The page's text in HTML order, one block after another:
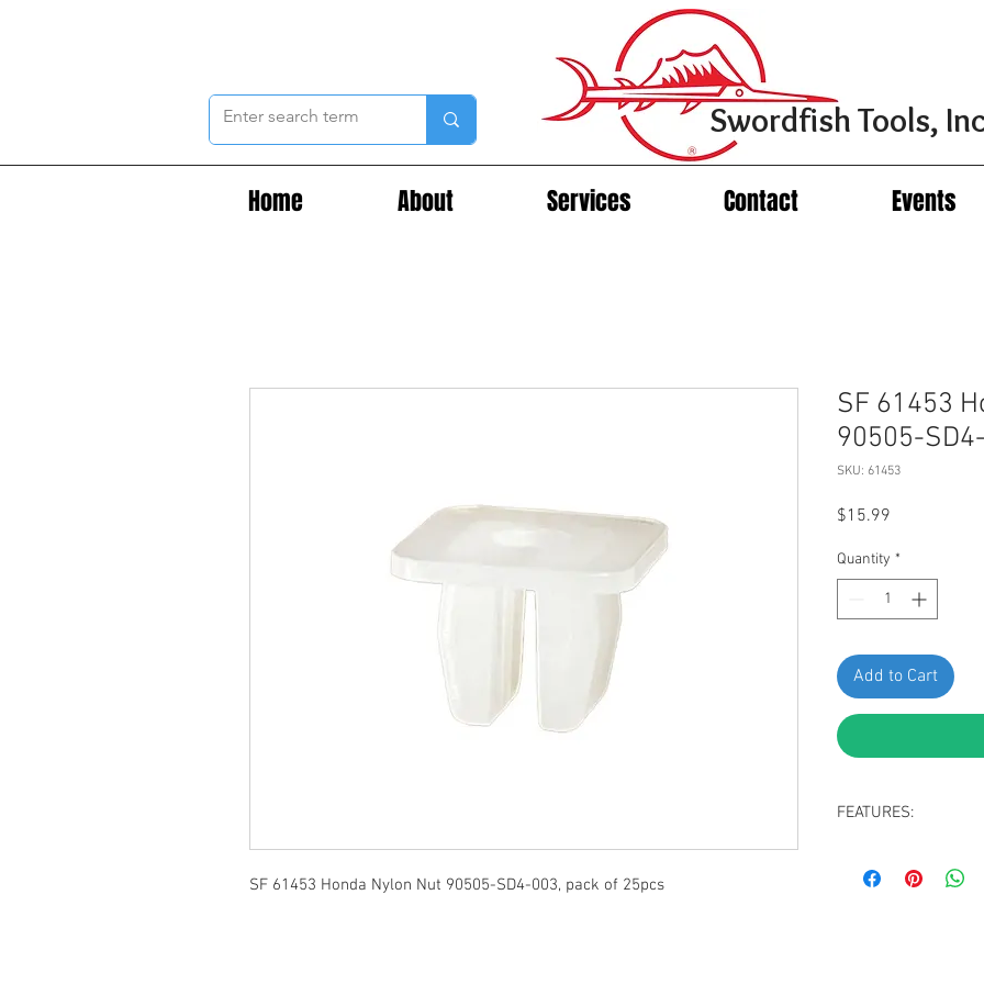
Home About Services Contact Events
Swordfish Tools,
SF 61453 Honda Nylon Nut 90505-SD4-003, pack of 25pcs
SF 61453
90505-
SKU: 61453
$15.99
Quantity *
Add to Cart
FEATURES:
Screw grommet